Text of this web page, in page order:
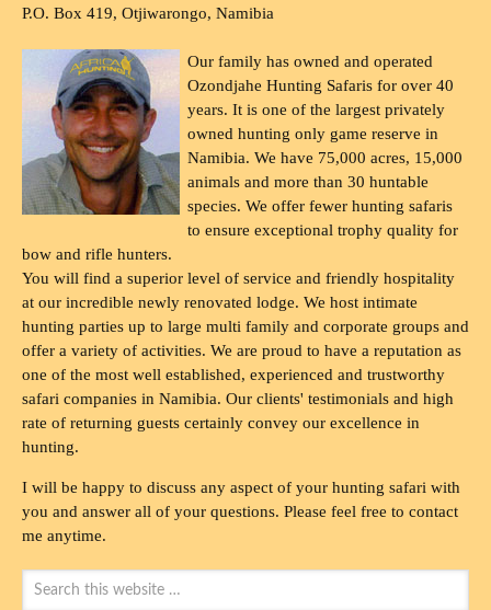
P.O. Box 419, Otjiwarongo, Namibia
Our family has owned and operated
Ozondjahe Hunting Safaris for over 40
years. It is one of the largest privately
owned hunting only game reserve in
Namibia. We have 75,000 acres, 15,000
animals and more than 30 huntable
species. We offer fewer hunting safaris
to ensure exceptional trophy quality for
bow and rifle hunters.
You will find a superior level of service and friendly hospitality
at our incredible newly renovated lodge. We host intimate
hunting parties up to large multi family and corporate groups and
offer a variety of activities. We are proud to have a reputation as
one of the most well established, experienced and trustworthy
safari companies in Namibia. Our clients' testimonials and high
rate of returning guests certainly convey our excellence in
hunting.
I will be happy to discuss any aspect of your hunting safari with
you and answer all of your questions. Please feel free to contact
me anytime.